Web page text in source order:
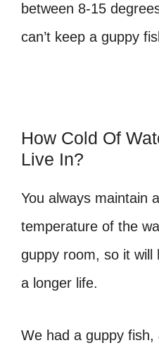
between 8-15
can’t keep a guppy
How Cold Of
Live In?
You always maintain
temperature of the
guppy room, so it will
a longer life.
We had a guppy